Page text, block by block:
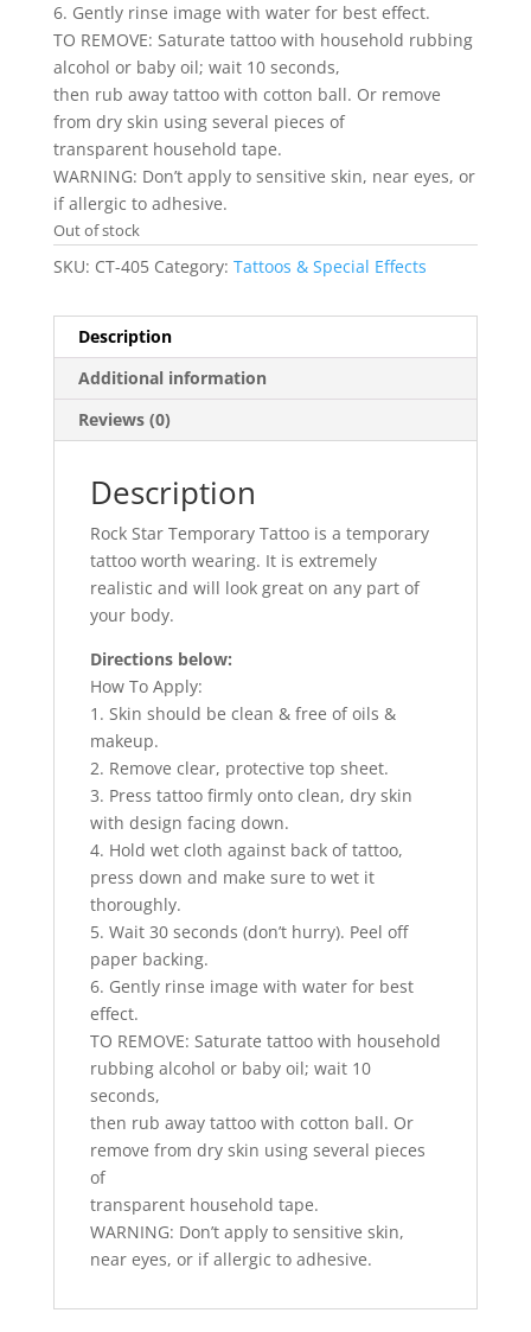
6. Gently rinse image with water for best effect.
TO REMOVE: Saturate tattoo with household rubbing
alcohol or baby oil; wait 10 seconds,
then rub away tattoo with cotton ball. Or remove
from dry skin using several pieces of
transparent household tape.
WARNING: Don’t apply to sensitive skin, near eyes, or
if allergic to adhesive.
Out of stock
SKU: CT-405 Category: Tattoos & Special Effects
Description
Additional information
Reviews (0)
Description
Rock Star Temporary Tattoo is a temporary
tattoo worth wearing. It is extremely
realistic and will look great on any part of
your body.
Directions below:
How To Apply:
1. Skin should be clean & free of oils &
makeup.
2. Remove clear, protective top sheet.
3. Press tattoo firmly onto clean, dry skin
with design facing down.
4. Hold wet cloth against back of tattoo,
press down and make sure to wet it
thoroughly.
5. Wait 30 seconds (don’t hurry). Peel off
paper backing.
6. Gently rinse image with water for best
effect.
TO REMOVE: Saturate tattoo with household
rubbing alcohol or baby oil; wait 10
seconds,
then rub away tattoo with cotton ball. Or
remove from dry skin using several pieces
of
transparent household tape.
WARNING: Don’t apply to sensitive skin,
near eyes, or if allergic to adhesive.